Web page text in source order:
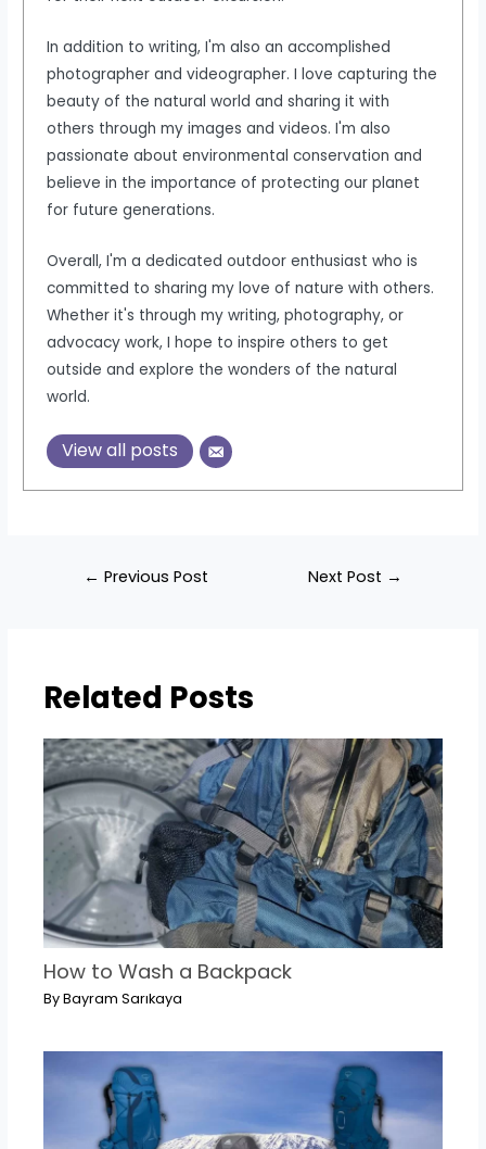
In addition to writing, I'm also an accomplished
photographer and videographer. I love capturing the
beauty of the natural world and sharing it with
others through my images and videos. I'm also
passionate about environmental conservation and
believe in the importance of protecting our planet
for future generations.
Overall, I'm a dedicated outdoor enthusiast who is
committed to sharing my love of nature with others.
Whether it's through my writing, photography, or
advocacy work, I hope to inspire others to get
outside and explore the wonders of the natural
world.
View all posts
← Previous Post Next Post →
Related Posts
How to Wash a Backpack
ByBayram Sarıkaya